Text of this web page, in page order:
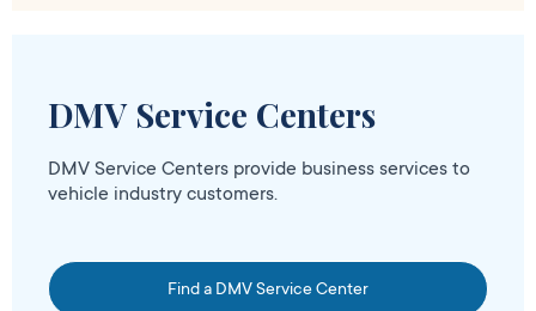
DMV Service Centers
DMV Service Centers provide business services to
vehicle industry customers.
Find a DMV Service Center